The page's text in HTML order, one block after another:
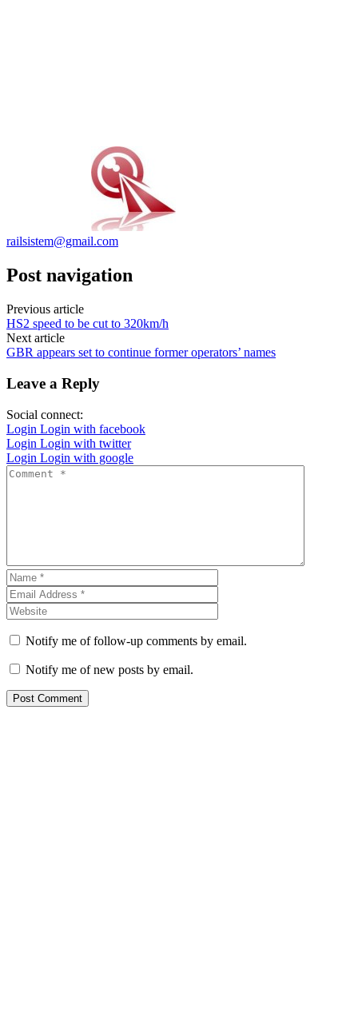
railsistem@gmail.com
Post navigation
Previous article
HS2 speed to be cut to 320km/h
Next article
GBR appears set to continue former operators’ names
Leave a Reply
Social connect:
Login Login with facebook
Login Login with twitter
Login Login with google
Notify me of follow-up comments by email.
Notify me of new posts by email.